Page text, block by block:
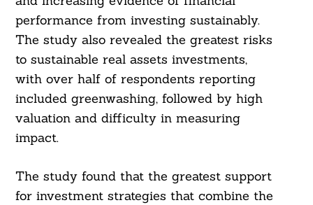
performance from investing sustainably.
The study also revealed the greatest risks
to sustainable real assets investments,
with over half of respondents reporting
included greenwashing, followed by high
valuation and difficulty in measuring
impact.
The study found that the greatest support
for investment strategies that combine the
Search
For: